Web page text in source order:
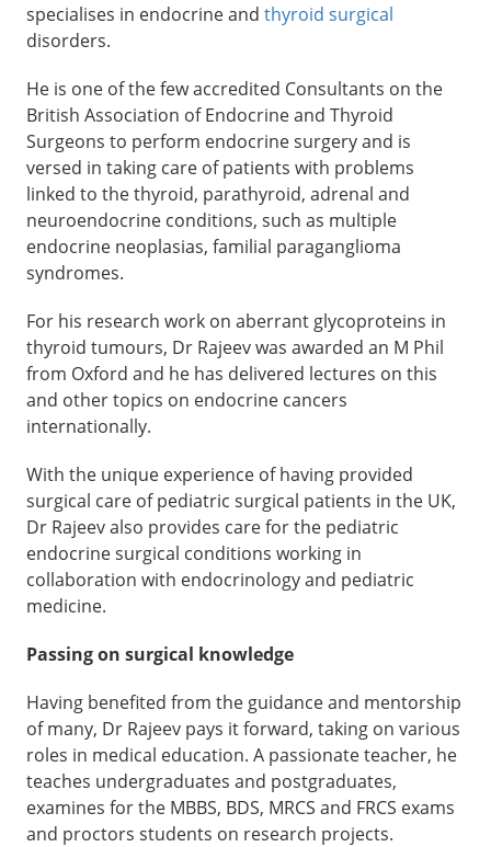
specialises in endocrine and thyroid surgical
disorders.
He is one of the few accredited Consultants on the
British Association of Endocrine and Thyroid
Surgeons to perform endocrine surgery and is
versed in taking care of patients with problems
linked to the thyroid, parathyroid, adrenal and
neuroendocrine conditions, such as multiple
endocrine neoplasias, familial paraganglioma
syndromes.
For his research work on aberrant glycoproteins in
thyroid tumours, Dr Rajeev was awarded an M Phil
from Oxford and he has delivered lectures on this
and other topics on endocrine cancers
internationally.
With the unique experience of having provided
surgical care of pediatric surgical patients in the UK,
Dr Rajeev also provides care for the pediatric
endocrine surgical conditions working in
collaboration with endocrinology and pediatric
medicine.
Passing on surgical knowledge
Having benefited from the guidance and mentorship
of many, Dr Rajeev pays it forward, taking on various
roles in medical education. A passionate teacher, he
teaches undergraduates and postgraduates,
examines for the MBBS, BDS, MRCS and FRCS exams
and proctors students on research projects.